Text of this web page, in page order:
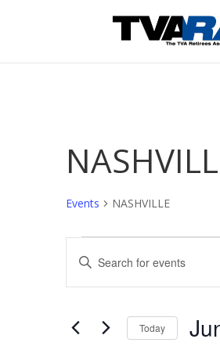
Events NASHVILLE
Events
for
June
2026
Events
Search
and
Navigation
Enter
for
Today